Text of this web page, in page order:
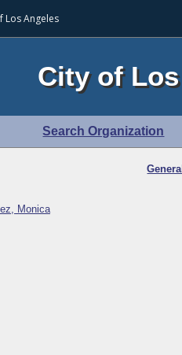
Los Angeles
City of
Search Organization
Monica